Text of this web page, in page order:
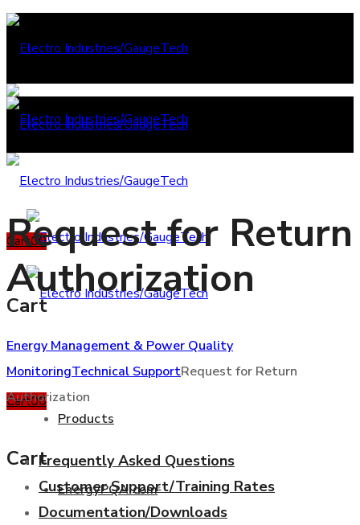
Cart00
Cart
Products
EnergyPQA.com®
Cart00
Cart
+877 346 3837
Request for Return
Authorization
Energy Management & Power Quality
MonitoringTechnical SupportRequest for Return
Authorization
Frequently Asked Questions
Customer Support/Training Rates
Documentation/Downloads